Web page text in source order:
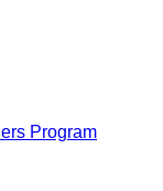
Program